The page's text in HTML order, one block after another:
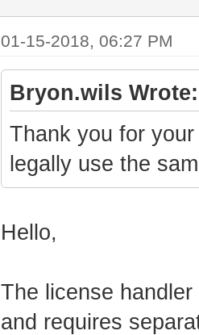
01-15-2018, 06:27 PM
Bryon.wils Wrote:
Thank you for
legally use the
Hello,
The license
and requires